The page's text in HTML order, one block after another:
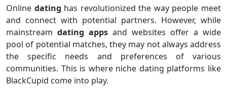
Online dating has revolutionized the way people meet
and connect with potential partners. However, while
mainstream dating apps and websites offer a wide
pool of potential matches, they may not always address
the specific needs and preferences of various
communities. This is where niche dating platforms like
BlackCupid come into play.